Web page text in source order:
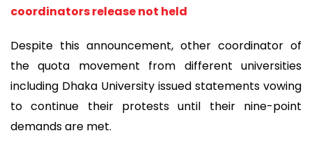
coordinators release not held
Despite this announcement, other coordinator of
the quota movement from different universities
including Dhaka University issued statements vowing
to continue their protests until their nine-point
demands are met.